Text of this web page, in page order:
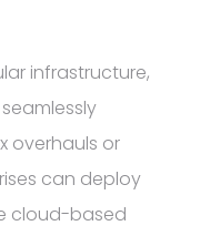
infrastructure,
overhauls or
can deploy
cloud-based